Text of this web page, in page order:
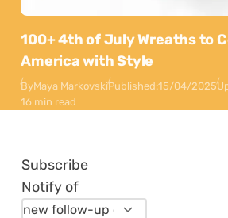
100+ 4th of July Wreaths to
America with Style
ByMaya MarkovskiPublished:15/04/2025
16 min read
Subscribe
Notify of